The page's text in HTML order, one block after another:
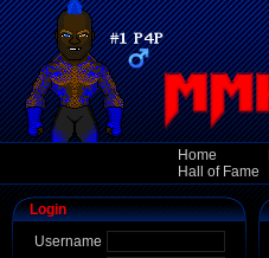
Home
Hall of Fame
Login
Username